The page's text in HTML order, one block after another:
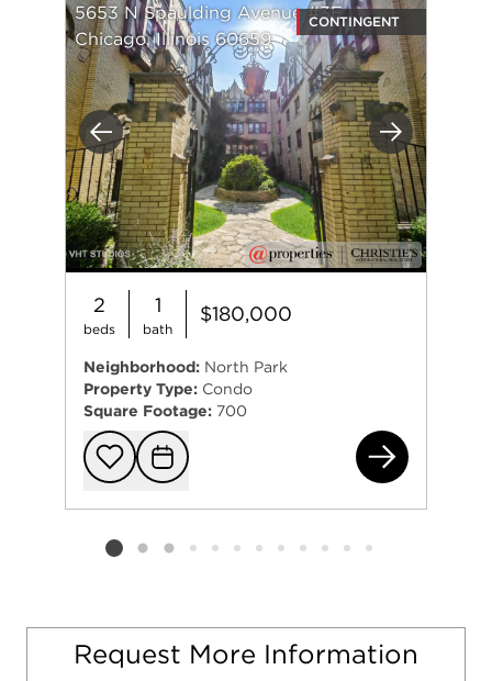
Previous Next
5653 N Spaulding Avenue #3E
Chicago, Illinois 60659
CONTINGENT
2
beds
1
bath
$180,000
Neighborhood: North Park
Property Type: Condo
Square Footage: 700
Add to
Request
Listing card 2 selected
Request More Information